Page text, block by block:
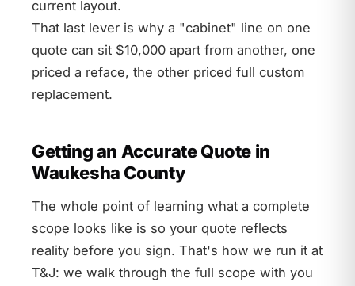
current layout.
That last lever is why a "cabinet" line on one
quote can sit $10,000 apart from another, one
priced a reface, the other priced full custom
replacement.
Getting an Accurate Quote in
Waukesha County
The whole point of learning what a complete
scope looks like is so your quote reflects
reality before you sign. That's how we run it at
T&J: we walk through the full scope with you